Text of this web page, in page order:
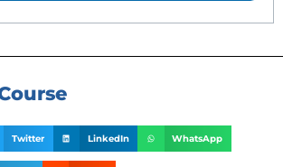
Twitter LinkedIn WhatsApp